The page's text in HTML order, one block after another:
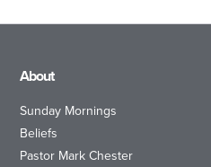
About
Sunday Mornings
Beliefs
Pastor Mark Chester